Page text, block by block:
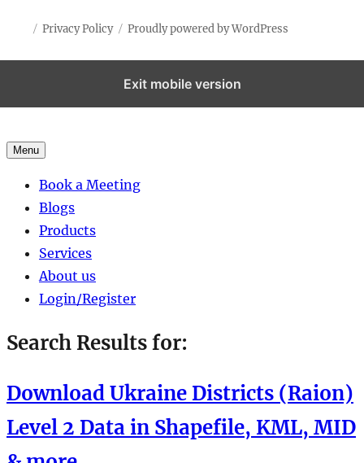
Privacy Policy Proudly powered by WordPress
Exit mobile version